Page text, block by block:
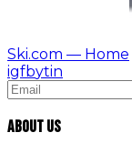
Ski.com — Home
igfbytin
About Us